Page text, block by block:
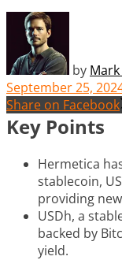
by
September 25,
Share on Facebook
Key Points
Hermetica
stablecoin,
providing
USDh, a
backed by
yield.